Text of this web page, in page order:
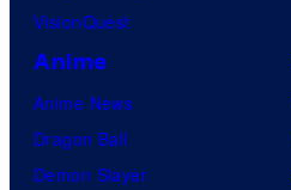
VisionQuest
Anime
Anime News
Dragon Ball
Demon Slayer